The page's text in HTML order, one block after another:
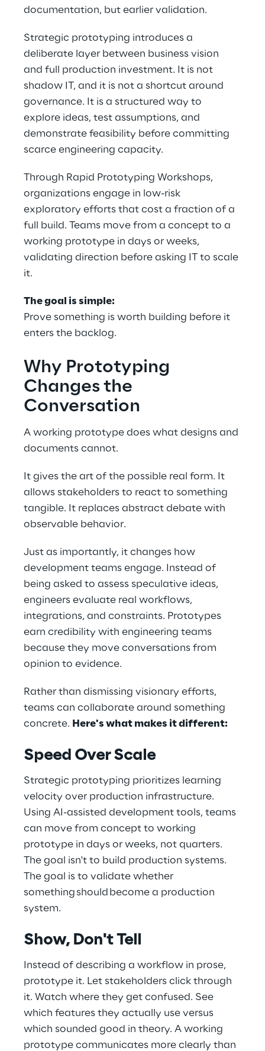
documentation, but earlier validation.
Strategic prototyping introduces a
deliberate layer between business vision
and full production investment. It is not
shadow IT, and it is not a shortcut around
governance. It is a structured way to
explore ideas, test assumptions, and
demonstrate feasibility before committing
scarce engineering capacity.
Through Rapid Prototyping Workshops,
organizations engage in low-risk
exploratory efforts that cost a fraction of a
full build. Teams move from a concept to a
working prototype in days or weeks,
validating direction before asking IT to scale
it.
The goal is simple:
Prove something is worth building before it
enters the backlog.
Why Prototyping
Changes the
Conversation
A working prototype does what designs and
documents cannot.
It gives the art of the possible real form. It
allows stakeholders to react to something
tangible. It replaces abstract debate with
observable behavior.
Just as importantly, it changes how
development teams engage. Instead of
being asked to assess speculative ideas,
engineers evaluate real workflows,
integrations, and constraints. Prototypes
earn credibility with engineering teams
because they move conversations from
opinion to evidence.
Rather than dismissing visionary efforts,
teams can collaborate around something
concrete. Here's what makes it different:
Speed Over Scale
Strategic prototyping prioritizes learning
velocity over production infrastructure.
Using AI-assisted development tools, teams
can move from concept to working
prototype in days or weeks, not quarters.
The goal isn't to build production systems.
The goal is to validate whether
something should become a production
system.
Show, Don't Tell
Instead of describing a workflow in prose,
prototype it. Let stakeholders click through
it. Watch where they get confused. See
which features they actually use versus
which sounded good in theory. A working
prototype communicates more clearly than